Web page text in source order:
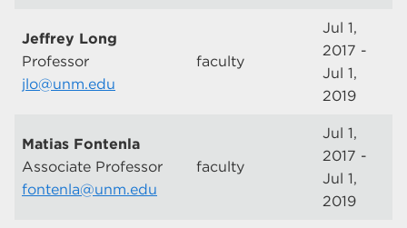
Jeffrey Long
Professor
jlo@unm.edu
faculty
Jul 1,
2017 -
Jul 1,
2019
Matias Fontenla
Associate Professor
fontenla@unm.edu
faculty
Jul 1,
2017 -
Jul 1,
2019